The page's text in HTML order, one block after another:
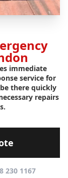
immediate
service for
there quickly
repairs
230 1167